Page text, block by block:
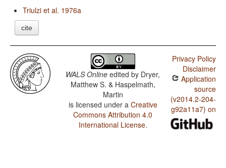
Triulzi et al. 1976a
cite
WALS Online edited by Dryer,
Matthew S. & Haspelmath,
Martin
is licensed under a Creative
Commons Attribution 4.0
International License.
Privacy Policy
Disclaimer
Application
source
(v2014.2-204-
g92a11a7) on